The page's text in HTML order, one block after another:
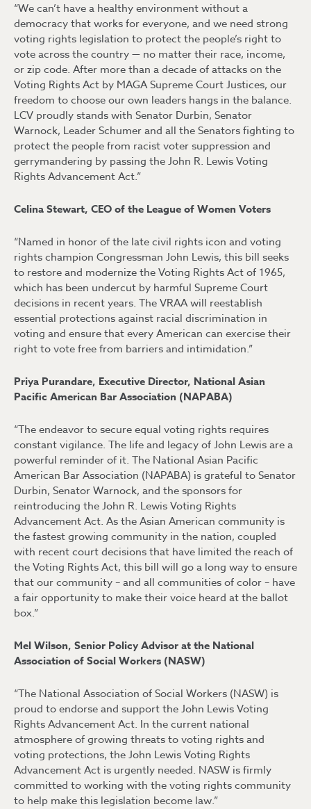
“We can’t have a healthy environment without a
democracy that works for everyone, and we need strong
voting rights legislation to protect the people’s right to
vote across the country — no matter their race, income,
or zip code. After more than a decade of attacks on the
Voting Rights Act by MAGA Supreme Court Justices, our
freedom to choose our own leaders hangs in the balance.
LCV proudly stands with Senator Durbin, Senator
Warnock, Leader Schumer and all the Senators fighting to
protect the people from racist voter suppression and
gerrymandering by passing the John R. Lewis Voting
Rights Advancement Act.”
Celina Stewart, CEO of the League of Women Voters
“Named in honor of the late civil rights icon and voting
rights champion Congressman John Lewis, this bill seeks
to restore and modernize the Voting Rights Act of 1965,
which has been undercut by harmful Supreme Court
decisions in recent years. The VRAA will reestablish
essential protections against racial discrimination in
voting and ensure that every American can exercise their
right to vote free from barriers and intimidation.”
Priya Purandare, Executive Director, National Asian
Pacific American Bar Association (NAPABA)
“The endeavor to secure equal voting rights requires
constant vigilance. The life and legacy of John Lewis are a
powerful reminder of it. The National Asian Pacific
American Bar Association (NAPABA) is grateful to Senator
Durbin, Senator Warnock, and the sponsors for
reintroducing the John R. Lewis Voting Rights
Advancement Act. As the Asian American community is
the fastest growing community in the nation, coupled
with recent court decisions that have limited the reach of
the Voting Rights Act, this bill will go a long way to ensure
that our community – and all communities of color – have
a fair opportunity to make their voice heard at the ballot
box.”
Mel Wilson, Senior Policy Advisor at the National
Association of Social Workers (NASW)
“The National Association of Social Workers (NASW) is
proud to endorse and support the John Lewis Voting
Rights Advancement Act. In the current national
atmosphere of growing threats to voting rights and
voting protections, the John Lewis Voting Rights
Advancement Act is urgently needed. NASW is firmly
committed to working with the voting rights community
to help make this legislation become law.”